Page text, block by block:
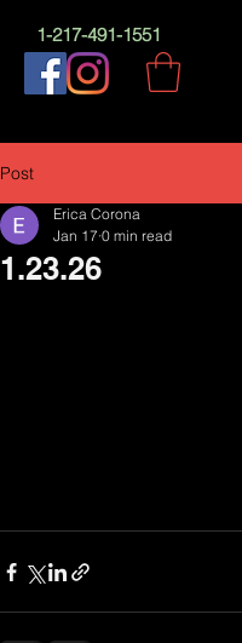
1-217-491-1551
Post
1.23.26
Erica Corona
Jan 17 0 min read